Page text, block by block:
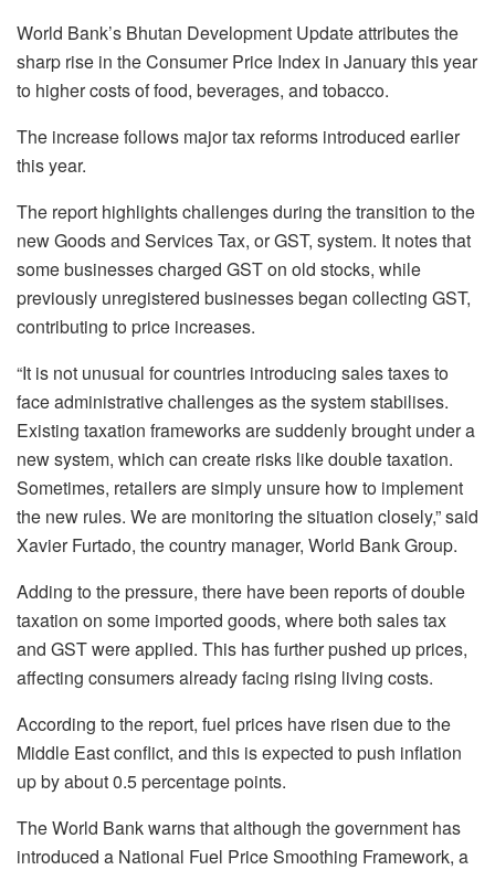
World Bank’s Bhutan Development Update attributes the
sharp rise in the Consumer Price Index in January this year
to higher costs of food, beverages, and tobacco.
The increase follows major tax reforms introduced earlier
this year.
The report highlights challenges during the transition to the
new Goods and Services Tax, or GST, system. It notes that
some businesses charged GST on old stocks, while
previously unregistered businesses began collecting GST,
contributing to price increases.
“It is not unusual for countries introducing sales taxes to
face administrative challenges as the system stabilises.
Existing taxation frameworks are suddenly brought under a
new system, which can create risks like double taxation.
Sometimes, retailers are simply unsure how to implement
the new rules. We are monitoring the situation closely,” said
Xavier Furtado, the country manager, World Bank Group.
Adding to the pressure, there have been reports of double
taxation on some imported goods, where both sales tax
and GST were applied. This has further pushed up prices,
affecting consumers already facing rising living costs.
According to the report, fuel prices have risen due to the
Middle East conflict, and this is expected to push inflation
up by about 0.5 percentage points.
The World Bank warns that although the government has
introduced a National Fuel Price Smoothing Framework, a